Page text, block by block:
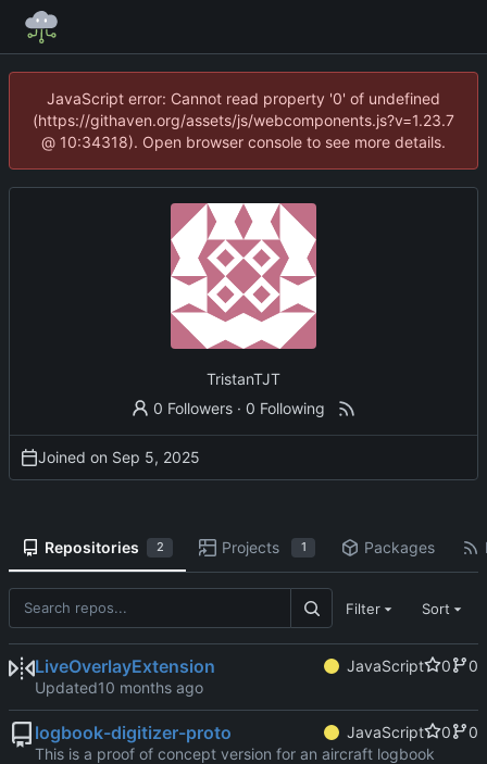
JavaScript error: Cannot read property '0' of undefined
(https://githaven.org/assets/js/webcomponents.js?v=1.23.7
@ 10:34318). Open browser console to see more details.
TristanTJT
0 Followers ·0 Following
Joined on
Repositories 2 Projects 1 Packages
Filter Sort
LiveOverlayExtension JavaScript 0
0
Updated
logbook-digitizer-proto JavaScript 0
0
This is a proof of concept version for an aircraft logbook